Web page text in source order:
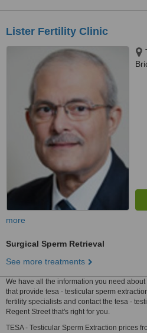
Lister Fertility Clinic
more
Surgical Sperm Retrieval
See more treatments
We have all the information you need
that provide tesa - testicular sperm
fertility specialists and contact the tesa -
Regent Street that's right for you.
TESA - Testicular Sperm Extraction prices